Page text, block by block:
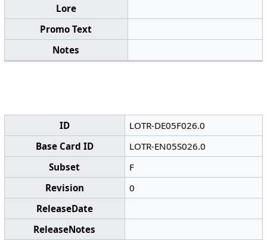
Lore
Promo Text
Notes
ID
LOTR-DE05F026.0
Base Card ID
LOTR-EN05S026.0
Subset
F
Revision
0
ReleaseDate
ReleaseNotes